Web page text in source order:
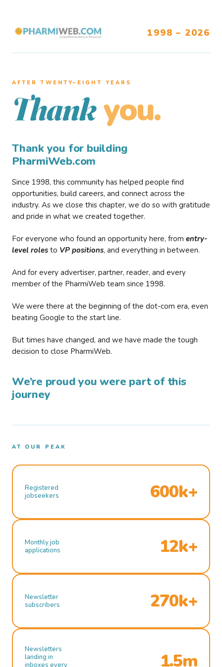
1998 – 2026
AFTER TWENTY–EIGHT YEARS
Thank you.
Thank you for building
PharmiWeb.com
Since 1998, this community has helped people find
opportunities, build careers, and connect across the
industry. As we close this chapter, we do so with gratitude
and pride in what we created together.
For everyone who found an opportunity here, from entry-
level roles to VP positions, and everything in between.
And for every advertiser, partner, reader, and every
member of the PharmiWeb team since 1998.
We were there at the beginning of the dot-com era, even
beating Google to the start line.
But times have changed, and we have made the tough
decision to close PharmiWeb.
We’re proud you were part of this
journey
AT OUR PEAK
Registered
jobseekers
600k+
Monthly job
applications
12k+
Newsletter
subscribers
270k+
Newsletters
landing in
inboxes every
1.5m